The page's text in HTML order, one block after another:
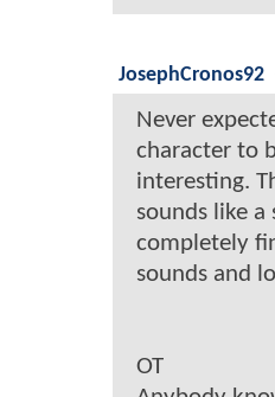
JosephCronos92
Never
character to
interesting.
sounds like
completely
sounds and
OT